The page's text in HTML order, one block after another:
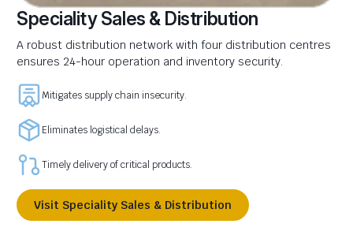
Speciality Sales & Distribution
A robust distribution network with four distribution centres
ensures 24-hour operation and inventory security.
Mitigates supply chain insecurity.
Eliminates logistical delays.
Timely delivery of critical products.
Visit Speciality Sales & Distribution